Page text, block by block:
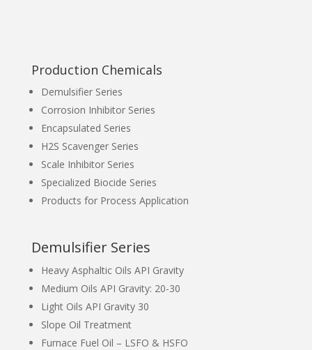
Production Chemicals
Demulsifier Series
Corrosion Inhibitor Series
Encapsulated Series
H2S Scavenger Series
Scale Inhibitor Series
Specialized Biocide Series
Products for Process Application
Demulsifier Series
Heavy Asphaltic Oils API Gravity
Medium Oils API Gravity: 20-30
Light Oils API Gravity 30
Slope Oil Treatment
Furnace Fuel Oil – LSFO & HSFO